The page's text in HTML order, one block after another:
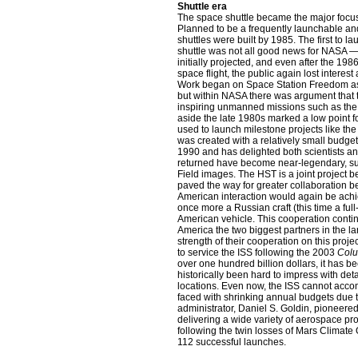
Shuttle era
The space shuttle became the major
Planned to be a frequently launchable
shuttles were built by 1985. The first to
shuttle was not all good news for NASA
initially projected, and even after the
space flight, the public again lost
Work began on Space Station Freedom
but within NASA there was argument
inspiring unmanned missions such as
aside the late 1980s marked a low point
used to launch milestone projects like the
was created with a relatively small
1990 and has delighted both scientists
returned have become near-legendary,
Field images. The HST is a joint project
paved the way for greater collaboration
American interaction would again be
once more a Russian craft (this time a
American vehicle. This cooperation
America the two biggest partners in the
strength of their cooperation on this
to service the ISS following the 2003
over one hundred billion dollars, it has
historically been hard to impress with
locations. Even now, the ISS cannot
faced with shrinking annual budgets due
administrator, Daniel S. Goldin,
delivering a wide variety of aerospace
following the twin losses of Mars
112 successful launches.